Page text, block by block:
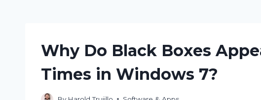
Why Do Black Boxes
Times in Windows 7?